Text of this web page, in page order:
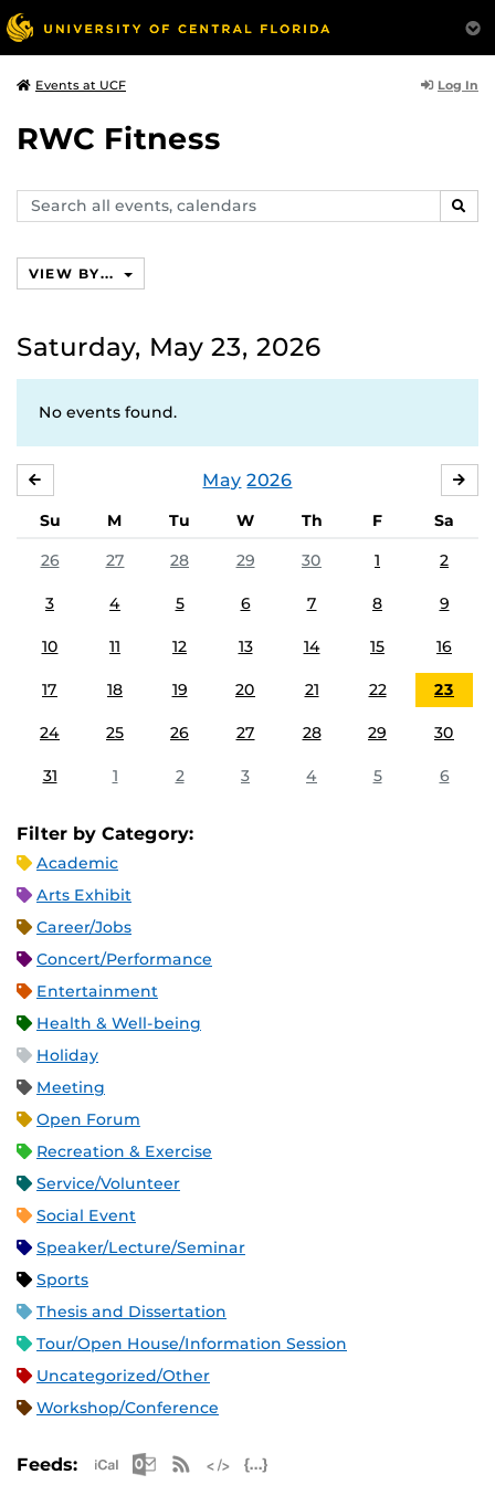
Events at UCF Log In
RWC Fitness
Search
events,
VIEW BY...
Saturday, May 23, 2026
No events found.
May 2026
Su M Tu W Th F
Sa
26
27 28 29 30 1 2
3 4 5 6 7 8 9
10 11 12 13 14 15 16
17 18 19 20 21 22 23
24 25 26 27 28 29 30
31 1 2 3 4 5 6
Filter by Category:
Academic
Arts Exhibit
Career/Jobs
Concert/Performance
Entertainment
Health & Well-being
Holiday
Meeting
Open Forum
Recreation & Exercise
Service/Volunteer
Social Event
Speaker/Lecture/Seminar
Sports
Thesis and Dissertation
Tour/Open House/Information Session
Uncategorized/Other
Workshop/Conference
Feeds: Apple iCal Feed (ICS)
Microsoft Outlook Feed (ICS)
RSS Feed